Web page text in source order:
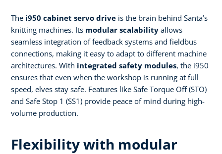
The i950 cabinet servo drive is the brain behind Santa’s
knitting machines. Its modular scalability allows
seamless integration of feedback systems and fieldbus
connections, making it easy to adapt to different machine
architectures. With integrated safety modules, the i950
ensures that even when the workshop is running at full
speed, elves stay safe. Features like Safe Torque Off (STO)
and Safe Stop 1 (SS1) provide peace of mind during high-
volume production.
Flexibility with modular